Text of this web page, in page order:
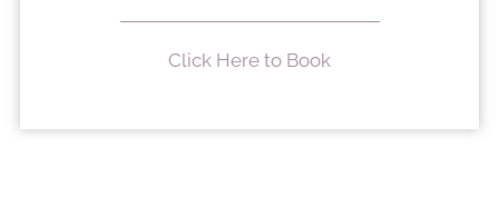
Click Here to Book